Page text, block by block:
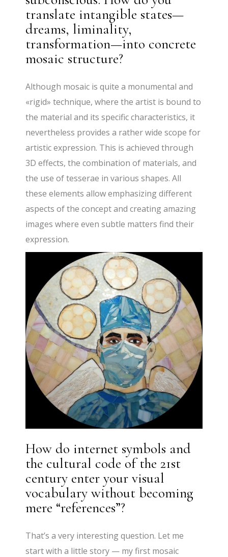
translate intangible states—
dreams, liminality,
transformation—into concrete
mosaic structure?
Although mosaic is quite a monumental and
«rigid» technique, where the artist is bound to
the material and its specific characteristics, it
nevertheless provides a rather wide scope for
artistic expression. This is achieved through
3D effects, the combination of materials, and
the use of tesserae in various shapes. All
these elements allow emphasizing different
aspects of the concept and creating amazing
images where even subtle matters find their
expression.
How do internet symbols and
the cultural code of the 21st
century enter your visual
vocabulary without becoming
mere “references”?
That’s a very interesting question. Let me
start with a little story — my first mosaic